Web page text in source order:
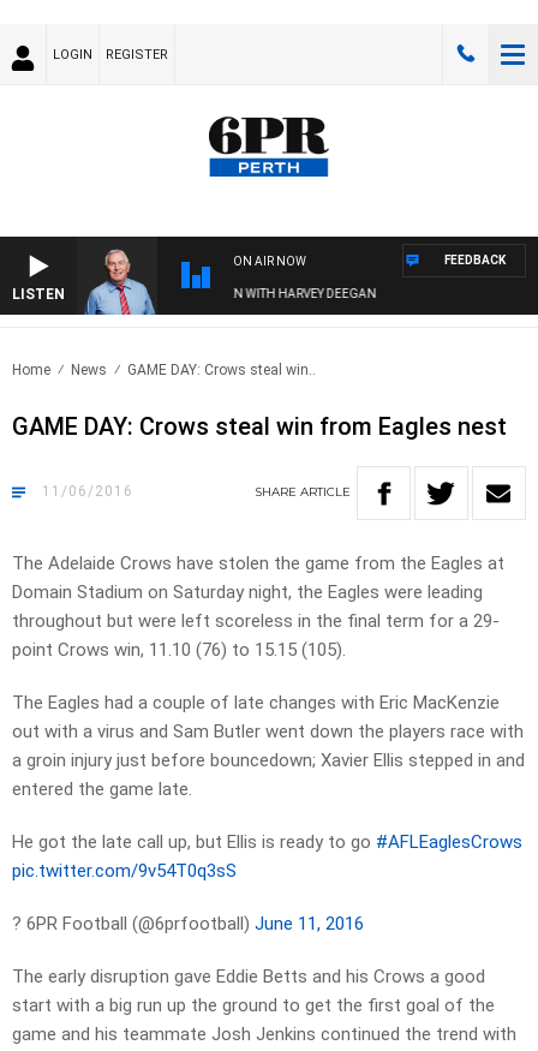
LOGIN REGISTER
LISTEN
ON AIR NOW
REMEMBER WHEN WITH HARVEY DEEGAN
FEEDBACK
Home News GAME DAY: Crows steal win..
GAME DAY: Crows steal win from Eagles nest
11/06/2016 SHARE ARTICLE
The Adelaide Crows have stolen the game from the Eagles at
Domain Stadium on Saturday night, the Eagles were leading
throughout but were left scoreless in the final term for a 29-
point Crows win, 11.10 (76) to 15.15 (105).
The Eagles had a couple of late changes with Eric MacKenzie
out with a virus and Sam Butler went down the players race with
a groin injury just before bouncedown; Xavier Ellis stepped in and
entered the game late.
He got the late call up, but Ellis is ready to go #AFLEaglesCrows
pic.twitter.com/9v54T0q3sS
? 6PR Football (@6prfootball) June 11, 2016
The early disruption gave Eddie Betts and his Crows a good
start with a big run up the ground to get the first goal of the
game and his teammate Josh Jenkins continued the trend with